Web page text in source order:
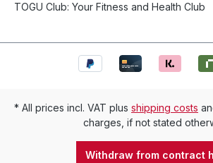
TOGU Club: Your Fitness and Health Club
* All prices incl. VAT plus shipping costs
charges, if not stated
Withdraw from contract